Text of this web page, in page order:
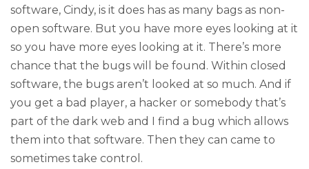
software, Cindy, is it does has as many bags as non-
open software. But you have more eyes looking at it
so you have more eyes looking at it. There’s more
chance that the bugs will be found. Within closed
software, the bugs aren’t looked at so much. And if
you get a bad player, a hacker or somebody that’s
part of the dark web and I find a bug which allows
them into that software. Then they can came to
sometimes take control.